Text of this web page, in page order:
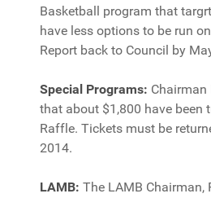
Basketball program that
have less options to be run
Report back to Council by
Special Programs: Chairman
that about $1,800 have been
Raffle. Tickets must be
2014.
LAMB: The LAMB Chairman,